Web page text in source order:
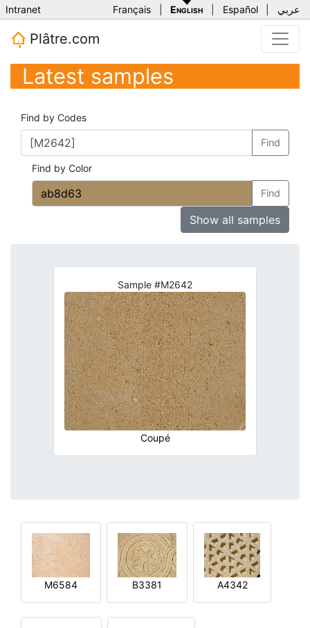
Intranet Français English Español عربي
Plâtre.com
Latest samples
Find by Codes
Find
Find by Color
Find
Show all samples
Sample #M2642
Coupé
M6584 B3381 A4342